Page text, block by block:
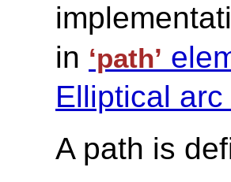
in ‘path’
Elliptical
A path is